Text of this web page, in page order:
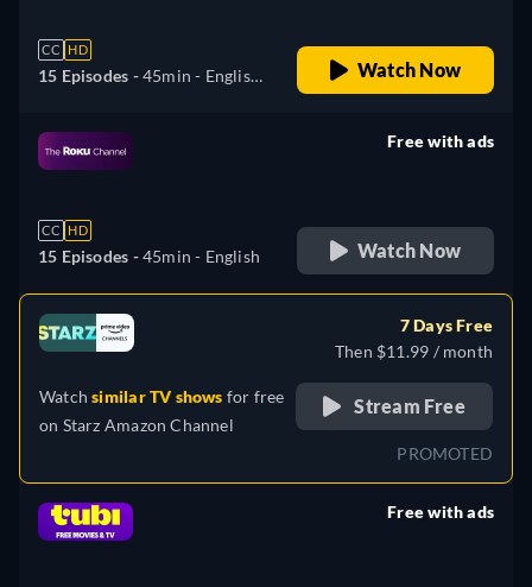
CC HD
15 Episodes -45min - English,
Italian, Portuguese
Watch Now
CC HD
15 Episodes -45min - English
Free with ads
Watch Now
Watchsimilar TV shows for free
on Starz Amazon Channel
7 Days Free
Then $11.99 / month
Stream Free
PROMOTED
Free with ads